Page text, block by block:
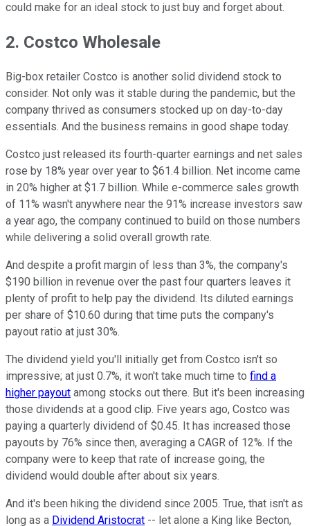
could make for an ideal stock to just buy and forget about.
2. Costco Wholesale
Big-box retailer Costco is another solid dividend stock to
consider. Not only was it stable during the pandemic, but the
company thrived as consumers stocked up on day-to-day
essentials. And the business remains in good shape today.
Costco just released its fourth-quarter earnings and net sales
rose by 18% year over year to $61.4 billion. Net income came
in 20% higher at $1.7 billion. While e-commerce sales growth
of 11% wasn't anywhere near the 91% increase investors saw
a year ago, the company continued to build on those numbers
while delivering a solid overall growth rate.
And despite a profit margin of less than 3%, the company's
$190 billion in revenue over the past four quarters leaves it
plenty of profit to help pay the dividend. Its diluted earnings
per share of $10.60 during that time puts the company's
payout ratio at just 30%.
The dividend yield you'll initially get from Costco isn't so
impressive; at just 0.7%, it won't take much time to find a
higher payout among stocks out there. But it's been increasing
those dividends at a good clip. Five years ago, Costco was
paying a quarterly dividend of $0.45. It has increased those
payouts by 76% since then, averaging a CAGR of 12%. If the
company were to keep that rate of increase going, the
dividend would double after about six years.
And it's been hiking the dividend since 2005. True, that isn't as
long as a Dividend Aristocrat -- let alone a King like Becton,